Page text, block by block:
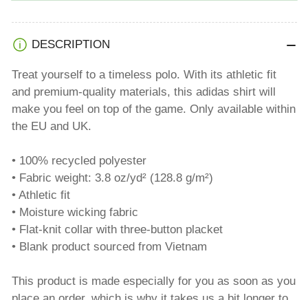
DESCRIPTION
Treat yourself to a timeless polo. With its athletic fit
and premium-quality materials, this adidas shirt will
make you feel on top of the game. Only available within
the EU and UK.
• 100% recycled polyester
• Fabric weight: 3.8 oz/yd² (128.8 g/m²)
• Athletic fit
• Moisture wicking fabric
• Flat-knit collar with three-button placket
• Blank product sourced from Vietnam
This product is made especially for you as soon as you